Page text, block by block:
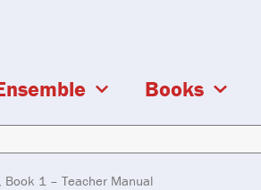
Books
Book 1 – Teacher Manual